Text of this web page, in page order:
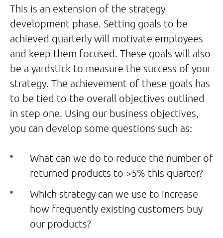
This is an extension of the strategy
development phase. Setting goals to be
achieved quarterly will motivate employees
and keep them focused. These goals will also
be a yardstick to measure the success of your
strategy. The achievement of these goals has
to be tied to the overall objectives outlined
in step one. Using our business objectives,
you can develop some questions such as:
What can we do to reduce the number of
returned products to >5% this quarter?
Which strategy can we use to increase
how frequently existing customers buy
our products?